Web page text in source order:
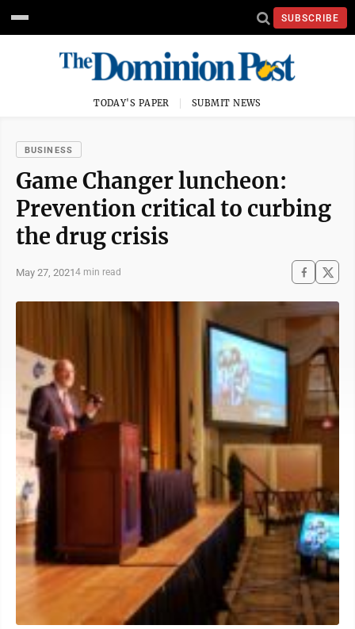
SUBSCRIBE
TODAY'S PAPER SUBMIT NEWS
BUSINESS
Game Changer luncheon:
Prevention critical to curbing
the drug crisis
May 27, 20214 min read